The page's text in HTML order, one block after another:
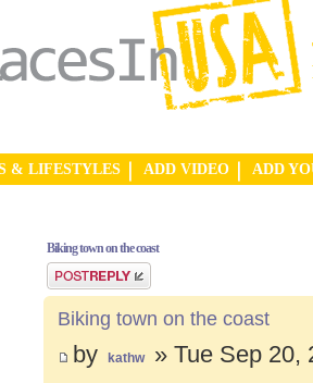
& LIFESTYLES ADD VIDEO ADD
Biking town on the coast
Post a reply
Biking town on the coast
by kathw » Tue Sep 20,